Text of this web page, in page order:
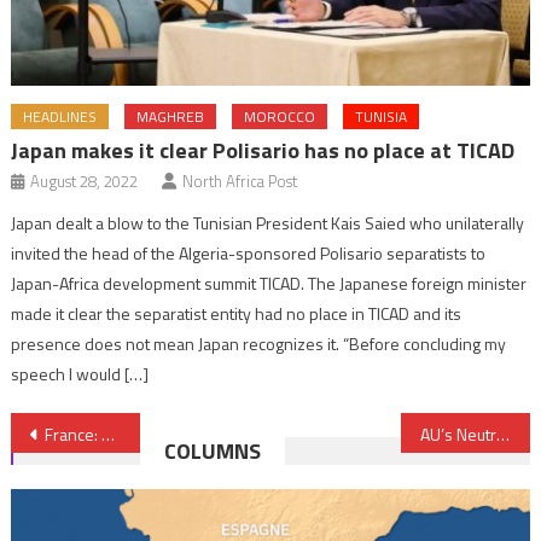
HEADLINES MAGHREB MOROCCO TUNISIA
Japan makes it clear Polisario has no place at TICAD
August 28, 2022 North Africa Post
Japan dealt a blow to the Tunisian President Kais Saied who unilaterally
invited the head of the Algeria-sponsored Polisario separatists to
Japan-Africa development summit TICAD. The Japanese foreign minister
made it clear the separatist entity had no place in TICAD and its
presence does not mean Japan recognizes it. “Before concluding my
speech I would […]
Post
navigation
France: No terrorist link between Lorry driver and terror cells established yet, Interior Minister AU’s Neutrality Could Contribute to Sahara Issue Settlement
COLUMNS